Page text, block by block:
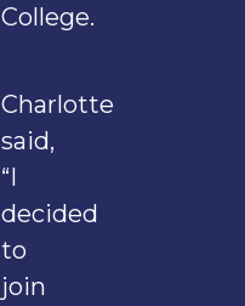
College.
Charlotte
said,
“I
decided
to
join